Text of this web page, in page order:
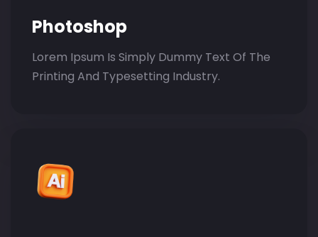
Photoshop
Lorem Ipsum Is Simply Dummy Text Of The
Printing And Typesetting Industry.